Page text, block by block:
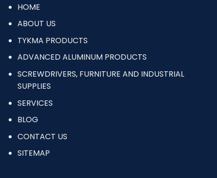
HOME
ABOUT US
TYKMA PRODUCTS
ADVANCED ALUMINUM PRODUCTS
SCREWDRIVERS, FURNITURE AND INDUSTRIAL
SUPPLIES
SERVICES
BLOG
CONTACT US
SITEMAP